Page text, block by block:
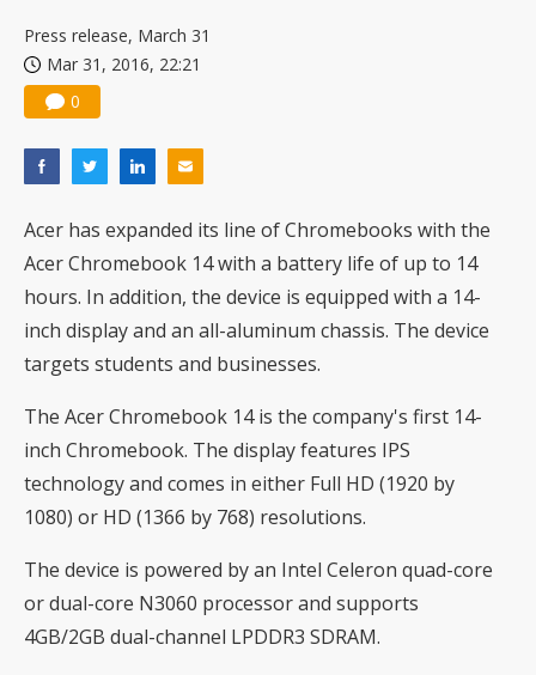
Press release, March 31
Mar 31, 2016, 22:21
0
Acer has expanded its line of Chromebooks with the
Acer Chromebook 14 with a battery life of up to 14
hours. In addition, the device is equipped with a 14-
inch display and an all-aluminum chassis. The device
targets students and businesses.
The Acer Chromebook 14 is the company's first 14-
inch Chromebook. The display features IPS
technology and comes in either Full HD (1920 by
1080) or HD (1366 by 768) resolutions.
The device is powered by an Intel Celeron quad-core
or dual-core N3060 processor and supports
4GB/2GB dual-channel LPDDR3 SDRAM.